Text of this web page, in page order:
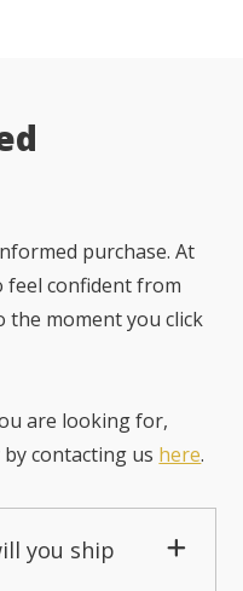
purchase. At
feel confident from
moment you click
are looking for,
contacting us here.
you ship